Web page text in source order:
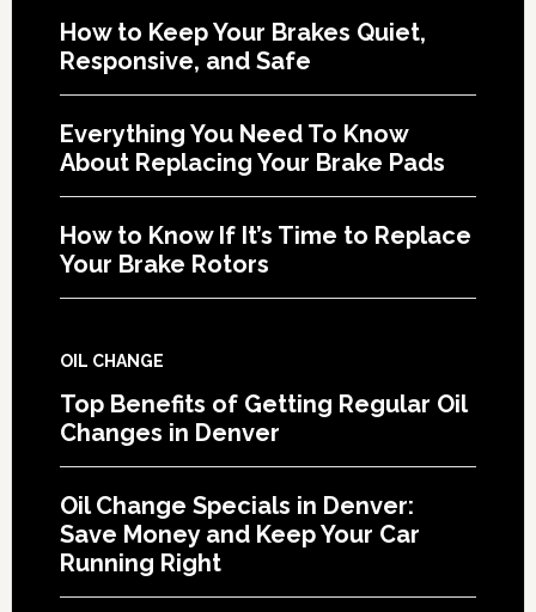
How to Keep Your Brakes Quiet,
Responsive, and Safe
Everything You Need To Know
About Replacing Your Brake Pads
How to Know If It’s Time to Replace
Your Brake Rotors
OIL CHANGE
Top Benefits of Getting Regular Oil
Changes in Denver
Oil Change Specials in Denver:
Save Money and Keep Your Car
Running Right